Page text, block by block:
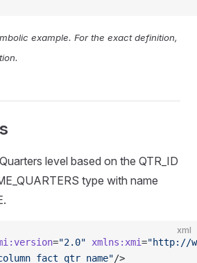
example. For the exact definition,
level based on the QTR_ID
type with name
xml
="2.0" xmlns:xmi="http://
/>